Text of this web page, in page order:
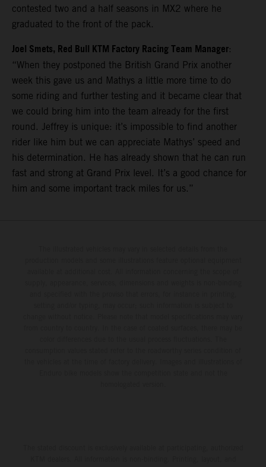
contested two and a half seasons in MX2 where he
graduated to the front of the pack.
Joel Smets, Red Bull KTM Factory Racing Team Manager:
“When they postponed the British Grand Prix another
week this gave us and Mathys a little more time to do
some riding and further testing and it became clear that
we could bring him into the team already for the first
round. Jeffrey is unique: it’s impossible to find another
rider like him but we can appreciate Mathys’ speed and
his determination. He has already shown that he can run
fast and strong at Grand Prix level. It’s a good chance for
him and some important track miles for us.”